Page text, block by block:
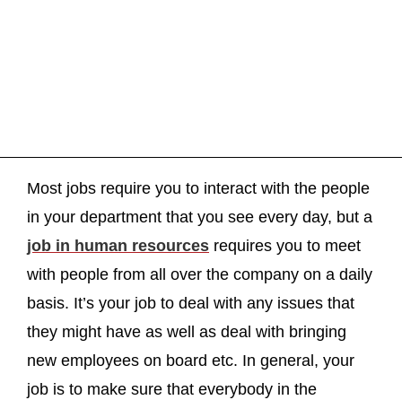
Most jobs require you to interact with the people
in your department that you see every day, but a
job in human resources requires you to meet
with people from all over the company on a daily
basis. It’s your job to deal with any issues that
they might have as well as deal with bringing
new employees on board etc. In general, your
job is to make sure that everybody in the